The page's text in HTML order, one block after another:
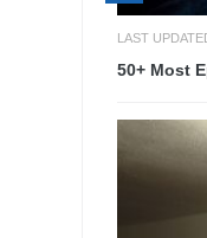
LAST
50+ Most